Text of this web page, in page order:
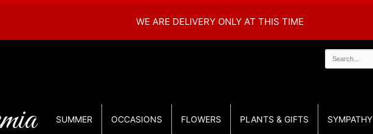
WE ARE DELIVERY ONLY AT THIS TIME
SUMMER OCCASIONS FLOWERS PLANTS & GIFTS SYMPATHY